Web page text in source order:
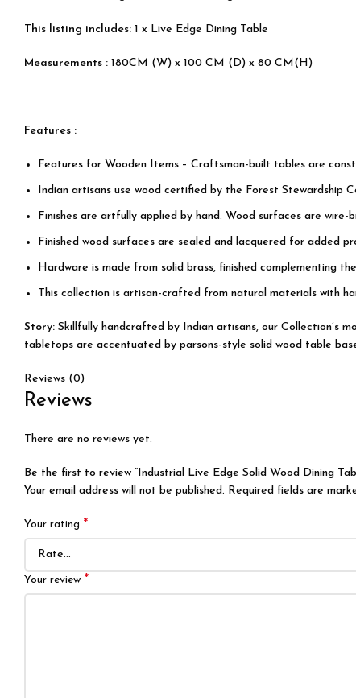
This listing includes: 1 x Live Edge Dining Table
Measurements : 180CM (W) x 100 CM (D) x 80 CM(H)
Features :
Features for Wooden Items – Craftsman-built tables are
Indian artisans use wood certified by the Forest Stewardship
Finishes are artfully applied by hand. Wood surfaces are wire-
Finished wood surfaces are sealed and lacquered for added
Hardware is made from solid brass, finished complementing
This collection is artisan-crafted from natural materials with
Story: Skillfully handcrafted by Indian artisans, our Collection’s
tabletops are accentuated by parsons-style solid wood table
Reviews (0)
Reviews
There are no reviews yet.
Be the first to review “Industrial Live Edge Solid Wood Dining
Your email address will not be published. Required fields are
Your rating *
Your review *